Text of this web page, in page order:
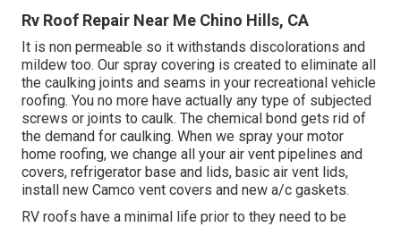
Rv Roof Repair Near Me Chino Hills, CA
It is non permeable so it withstands discolorations and
mildew too. Our spray covering is created to eliminate all
the caulking joints and seams in your recreational vehicle
roofing. You no more have actually any type of subjected
screws or joints to caulk. The chemical bond gets rid of
the demand for caulking. When we spray your motor
home roofing, we change all your air vent pipelines and
covers, refrigerator base and lids, basic air vent lids,
install new Camco vent covers and new a/c gaskets.
RV roofs have a minimal life prior to they need to be